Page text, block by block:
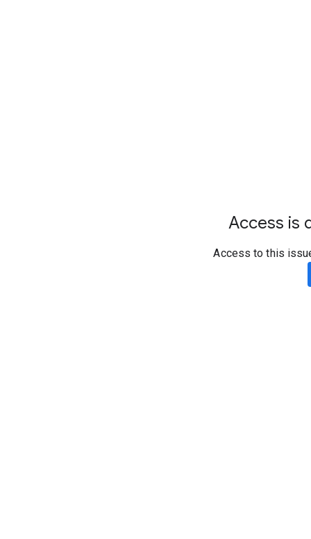
Access is
Access to this